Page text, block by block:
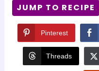
JUMP TO RECIPE
Pinterest
Threads